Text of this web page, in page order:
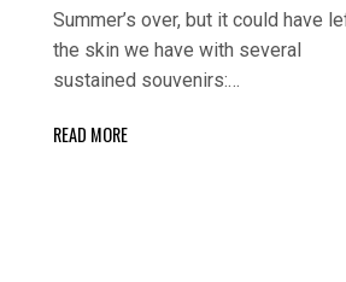
Summer’s over, but it could have
the skin we have with several
sustained souvenirs:…
READ MORE